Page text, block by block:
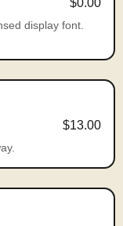
$0.00
display font.
$13.00